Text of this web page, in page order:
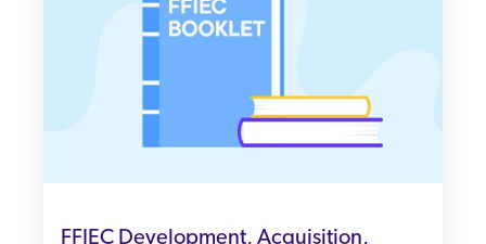
FFIEC Development, Acquisition,